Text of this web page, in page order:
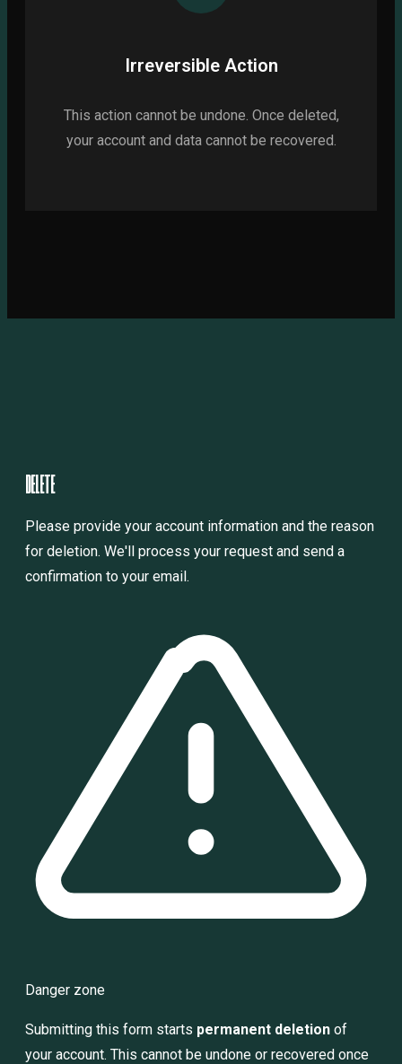
Irreversible Action
This action cannot be undone. Once deleted,
your account and data cannot be recovered.
DELETE
Please provide your account information and the reason
for deletion. We'll process your request and send a
confirmation to your email.
Danger zone
Submitting this form starts permanent deletion of
your account. This cannot be undone or recovered once